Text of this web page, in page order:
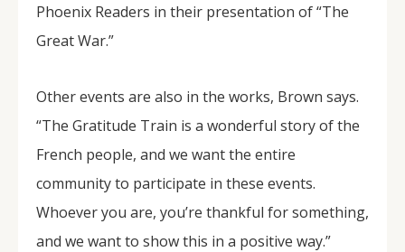
Phoenix Readers in their presentation of “The
Great War.”
Other events are also in the works, Brown says.
“The Gratitude Train is a wonderful story of the
French people, and we want the entire
community to participate in these events.
Whoever you are, you’re thankful for something,
and we want to show this in a positive way.”